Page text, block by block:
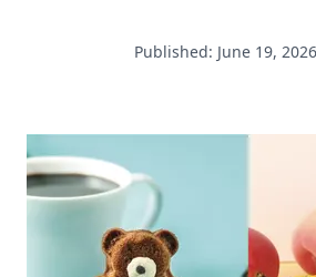
Published: June 19, 2026